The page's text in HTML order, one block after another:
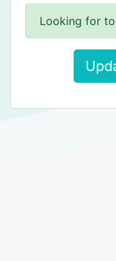
Looking for